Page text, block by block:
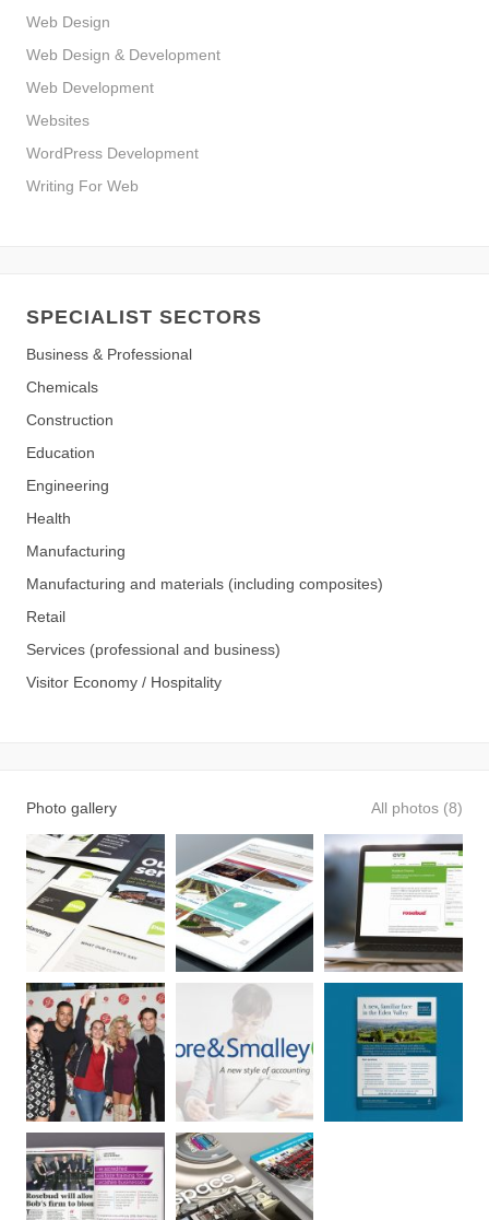
Web Design
Web Design & Development
Web Development
Websites
WordPress Development
Writing For Web
SPECIALIST SECTORS
Business & Professional
Chemicals
Construction
Education
Engineering
Health
Manufacturing
Manufacturing and materials (including composites)
Retail
Services (professional and business)
Visitor Economy / Hospitality
Photo gallery All photos (8)